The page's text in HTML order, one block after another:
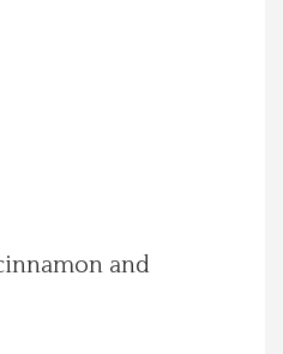
and